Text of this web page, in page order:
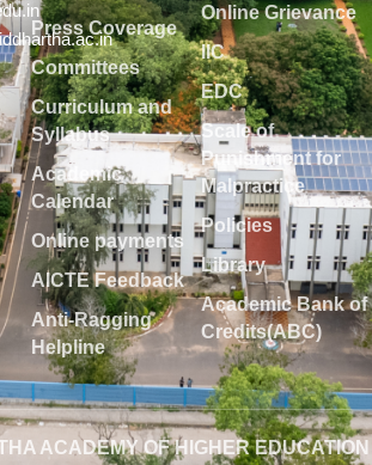
Press Coverage
Committees
Curriculum and
Syllabus
Academic
Calendar
Online payments
AICTE Feedback
Anti-Ragging
Helpline
Online Grievance
IIC
EDC
Scale of
Punishment for
Malpractice
Policies
Library
Academic Bank of
Credits(ABC)
ACADEMY OF HIGHER EDUCATION